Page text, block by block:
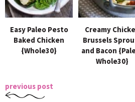
Easy Paleo Pesto
Baked Chicken
{Whole30}
Creamy
Brussels
and Bacon
Whole30}
previous post